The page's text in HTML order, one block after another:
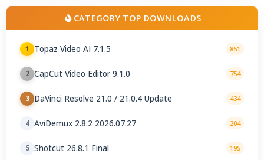
CATEGORY TOP DOWNLOADS
1 Topaz Video AI 7.1.5 851
2 CapCut Video Editor 9.1.0 754
3 DaVinci Resolve 21.0 / 21.0.4 Update 434
4 AviDemux 2.8.2 2026.07.27 204
5 Shotcut 26.8.1 Final 195